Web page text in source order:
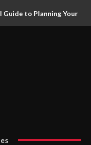
to Planning Your